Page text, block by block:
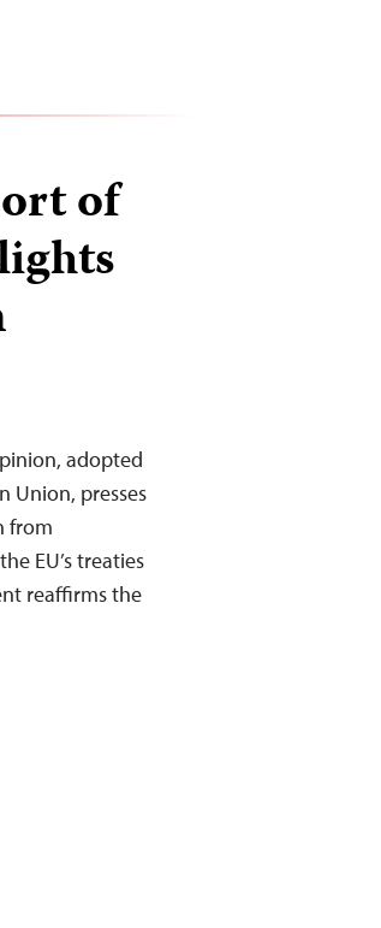
of
adopted
Union, presses
from
EU’s treaties
reaffirms the